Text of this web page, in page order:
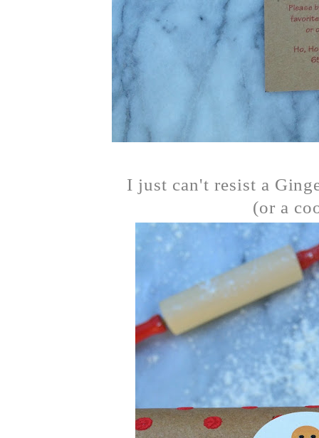
I just can't resist a
(or a